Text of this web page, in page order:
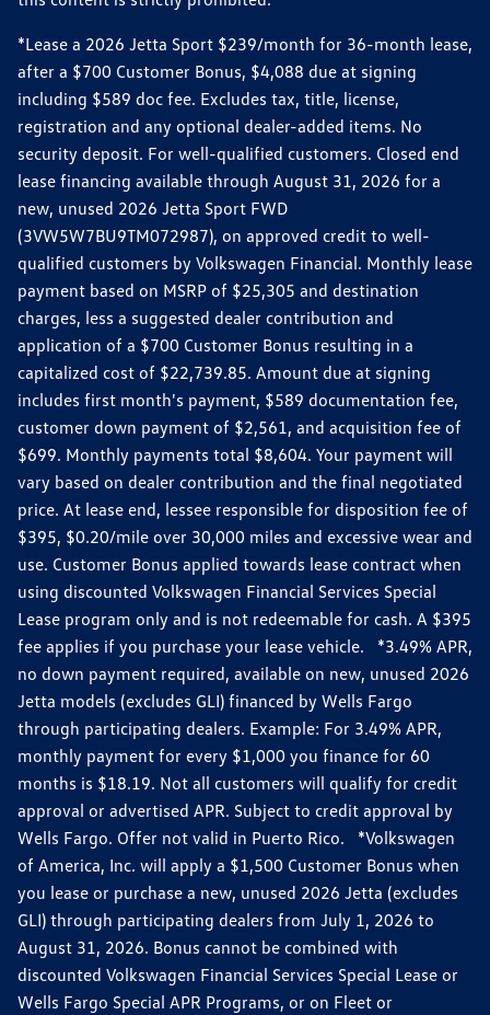
*Lease a 2026 Jetta Sport $239/month for 36-month lease,
after a $700 Customer Bonus, $4,088 due at signing
including $589 doc fee. Excludes tax, title, license,
registration and any optional dealer-added items. No
security deposit. For well-qualified customers. Closed end
lease financing available through August 31, 2026 for a
new, unused 2026 Jetta Sport FWD
(3VW5W7BU9TM072987), on approved credit to well-
qualified customers by Volkswagen Financial. Monthly lease
payment based on MSRP of $25,305 and destination
charges, less a suggested dealer contribution and
application of a $700 Customer Bonus resulting in a
capitalized cost of $22,739.85. Amount due at signing
includes first month's payment, $589 documentation fee,
customer down payment of $2,561, and acquisition fee of
$699. Monthly payments total $8,604. Your payment will
vary based on dealer contribution and the final negotiated
price. At lease end, lessee responsible for disposition fee of
$395, $0.20/mile over 30,000 miles and excessive wear and
use. Customer Bonus applied towards lease contract when
using discounted Volkswagen Financial Services Special
Lease program only and is not redeemable for cash. A $395
fee applies if you purchase your lease vehicle. *3.49% APR,
no down payment required, available on new, unused 2026
Jetta models (excludes GLI) financed by Wells Fargo
through participating dealers. Example: For 3.49% APR,
monthly payment for every $1,000 you finance for 60
months is $18.19. Not all customers will qualify for credit
approval or advertised APR. Subject to credit approval by
Wells Fargo. Offer not valid in Puerto Rico. *Volkswagen
of America, Inc. will apply a $1,500 Customer Bonus when
you lease or purchase a new, unused 2026 Jetta (excludes
GLI) through participating dealers from July 1, 2026 to
August 31, 2026. Bonus cannot be combined with
discounted Volkswagen Financial Services Special Lease or
Wells Fargo Special APR Programs, or on Fleet or